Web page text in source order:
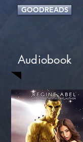
GOODREADS
Audiobook